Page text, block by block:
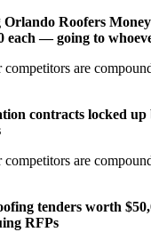
Orlando Roofers
each — going to
are
contracts locked
are
tenders worth
RFPs